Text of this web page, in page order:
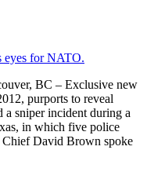
BC – Exclusive new
purports to reveal
sniper incident during a
in which five police
Chief David Brown spoke